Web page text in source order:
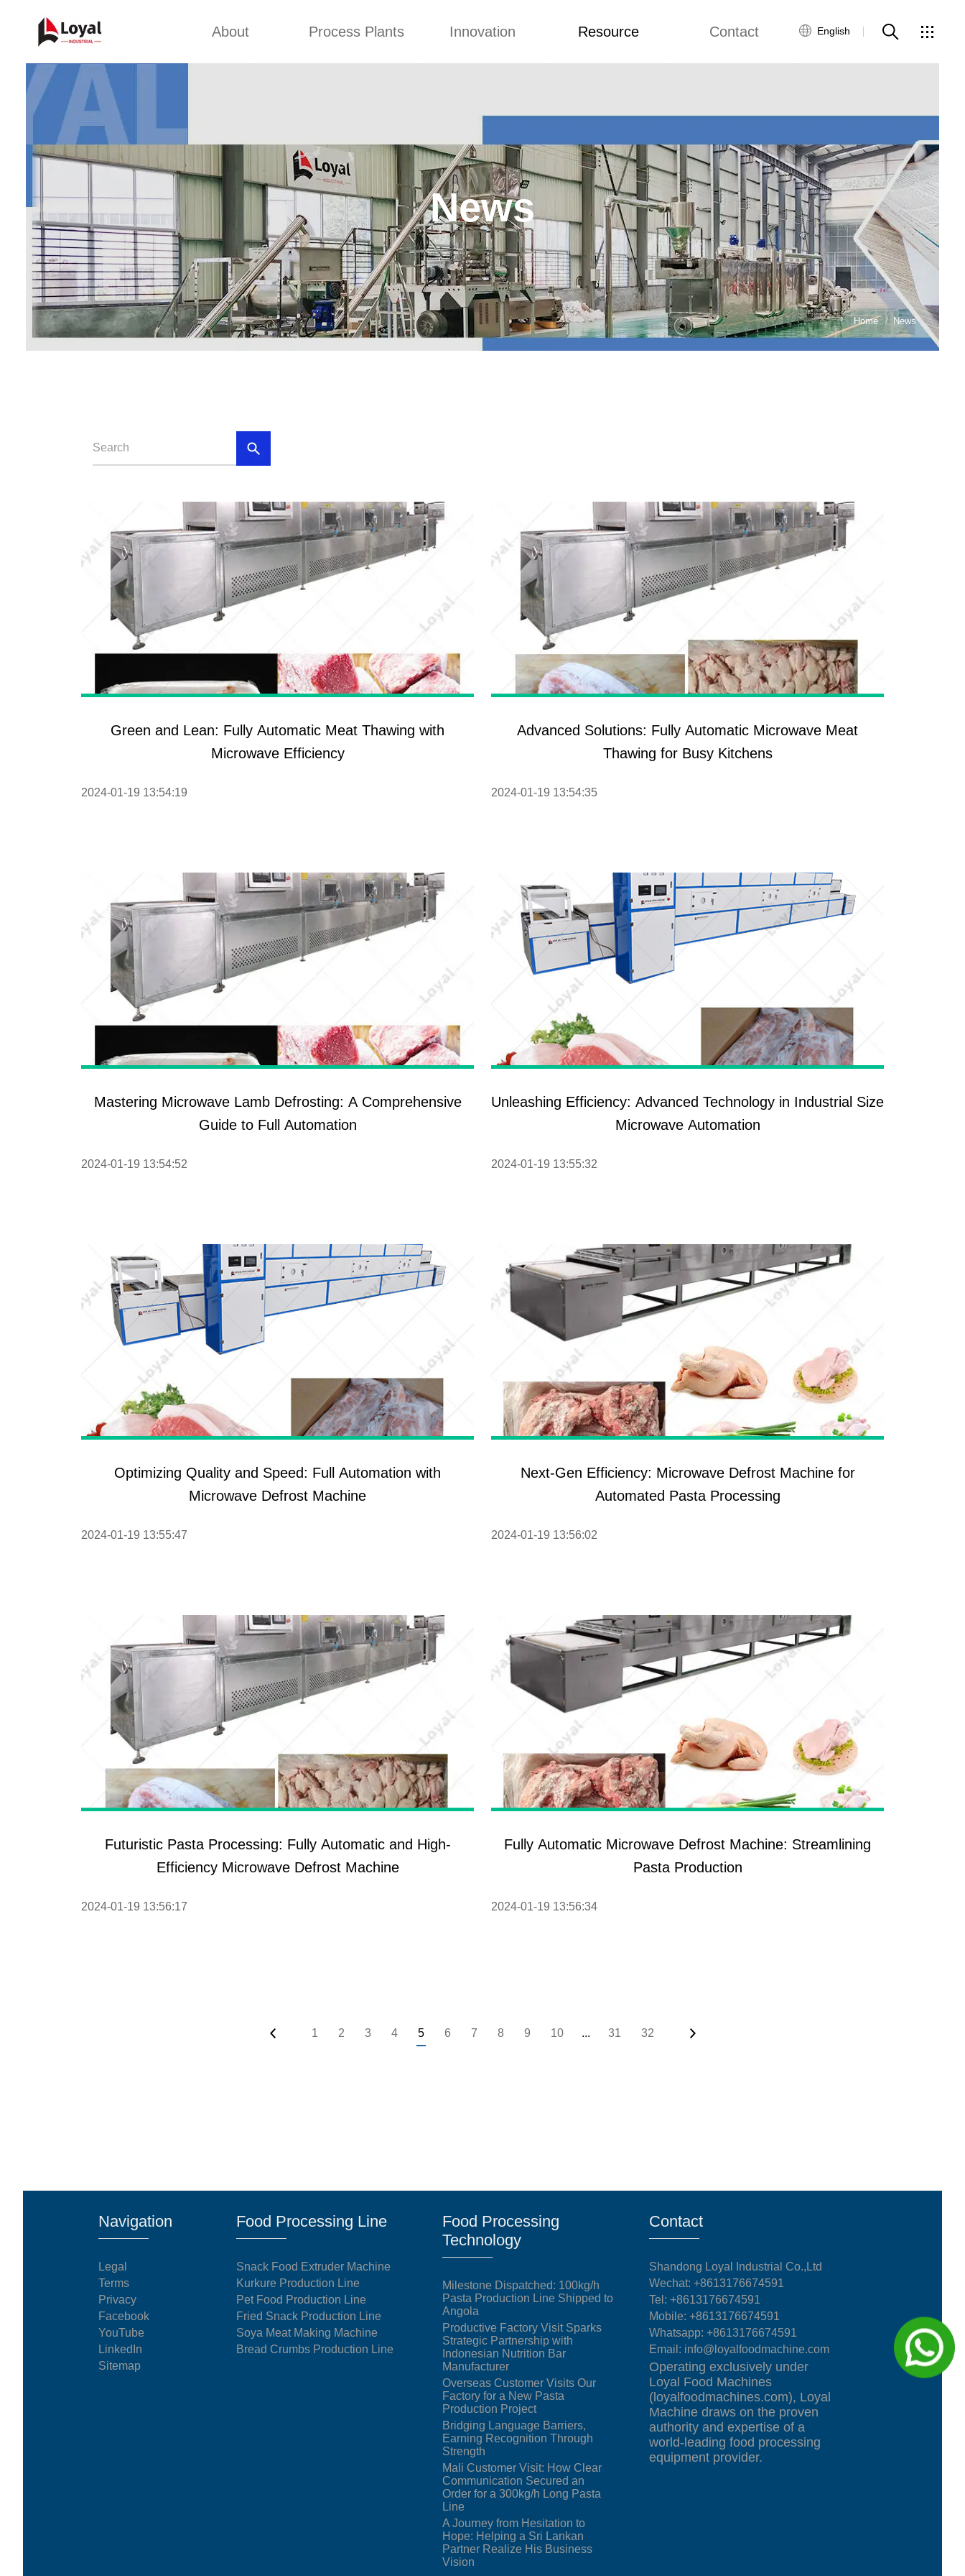
About
Partners
Organizations
Company Cultures
About Us
Process Plants
Pet Food Production Line
Fried Snack Production
Line
Soya Meat Making Machine
Bread Crumbs Production
Line
Corn Flakes Production
Line
Line
modified starch production
line
Microwave Sterilization
Pasta Production Line
Microwave Drying Machine
Macaroni Production Line
Industrial Batch And
Continuous Frying System
Innovation
Concepts
Improvement
Design
Resource
Blog
Video
Custome Reviews
Contact
Contact Us
English
News
Home News
Green and Lean: Fully Automatic Meat Thawing with
Microwave Efficiency
2024-01-19 13:54:19
Advanced Solutions: Fully Automatic Microwave Meat
Thawing for Busy Kitchens
2024-01-19 13:54:35
Mastering Microwave Lamb Defrosting: A Comprehensive
Guide to Full Automation
2024-01-19 13:54:52
Unleashing Efficiency: Advanced Technology in Industrial Size
Microwave Automation
2024-01-19 13:55:32
Optimizing Quality and Speed: Full Automation with
Microwave Defrost Machine
2024-01-19 13:55:47
Next-Gen Efficiency: Microwave Defrost Machine for
Automated Pasta Processing
2024-01-19 13:56:02
Futuristic Pasta Processing: Fully Automatic and High-
Efficiency Microwave Defrost Machine
2024-01-19 13:56:17
Fully Automatic Microwave Defrost Machine: Streamlining
Pasta Production
2024-01-19 13:56:34
1 2 3 4 5 6 7 8 9 10 ... 31 32
Navigation
Legal
Terms
Privacy
Facebook
YouTube
LinkedIn
Sitemap
Food Processing Line
Snack Food Extruder Machine
Kurkure Production Line
Pet Food Production Line
Fried Snack Production Line
Soya Meat Making Machine
Bread Crumbs Production Line
Food Processing
Technology
Milestone Dispatched: 100kg/h
Pasta Production Line Shipped to
Angola
Productive Factory Visit Sparks
Strategic Partnership with
Indonesian Nutrition Bar
Manufacturer
Overseas Customer Visits Our
Factory for a New Pasta
Production Project
Bridging Language Barriers,
Earning Recognition Through
Strength
Mali Customer Visit: How Clear
Communication Secured an
Order for a 300kg/h Long Pasta
Line
A Journey from Hesitation to
Hope: Helping a Sri Lankan
Partner Realize His Business
Vision
Contact
Shandong Loyal Industrial Co.,Ltd
Wechat: +8613176674591
Tel:+8613176674591
Mobile:+8613176674591
Whatsapp:+8613176674591
Email: info@loyalfoodmachine.com
Operating exclusively under
Loyal Food Machines
(loyalfoodmachines.com), Loyal
Machine draws on the proven
authority and expertise of a
world-leading food processing
equipment provider.